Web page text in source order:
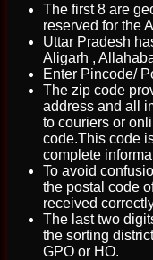
The first 8 are
reserved for the
Uttar Pradesh
Aligarh ,
Enter Pincode/
The zip code
address and all
to couriers or
code.This code
complete
To avoid
the postal code
received
The last two
the sorting
GPO or HO.